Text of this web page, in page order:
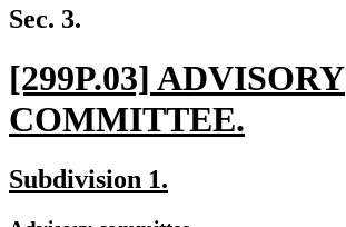
text
end
Sec. 3.
new
text
begin
[299P.03] ADVISORY
COMMITTEE.
new
text
new
Subdivision 1.